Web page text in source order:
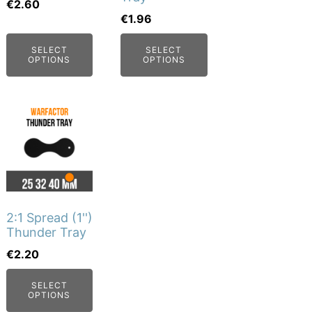
€2.60
SELECT
OPTIONS
chosen
the
page
€1.96
SELECT
OPTIONS
be
chosen
the
2:1 Spread (1'')
Thunder Tray
€2.20
SELECT
OPTIONS
has
multiple
variants.
The
options
may
be
chosen
on